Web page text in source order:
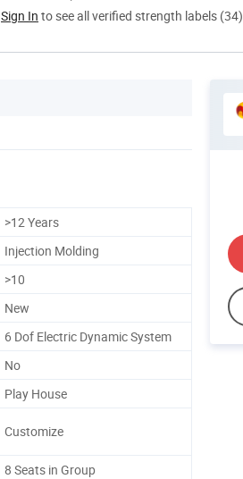
Sign In to see all verified strength labels (34)
>12 Years
Injection Molding
>10
New
6 Dof Electric Dynamic System
No
Play House
Customize
8 Seats in Group